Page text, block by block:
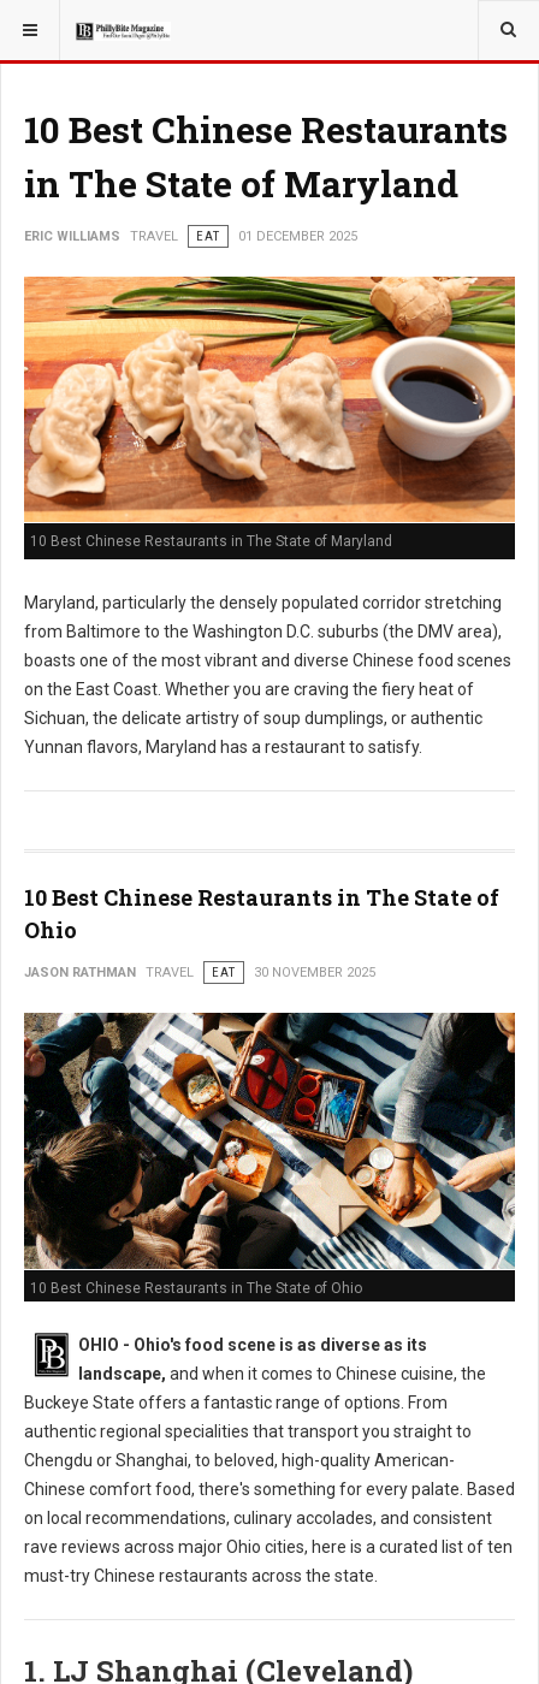
YOU ARE HERE: TRAVEL
10 Best Chinese Restaurants
in The State of Maryland
ERIC WILLIAMS TRAVEL EAT 01 DECEMBER 2025
10 Best Chinese Restaurants in The State of Maryland
Maryland, particularly the densely populated corridor stretching
from Baltimore to the Washington D.C. suburbs (the DMV area),
boasts one of the most vibrant and diverse Chinese food scenes
on the East Coast. Whether you are craving the fiery heat of
Sichuan, the delicate artistry of soup dumplings, or authentic
Yunnan flavors, Maryland has a restaurant to satisfy.
10 Best Chinese Restaurants in The State of
Ohio
JASON RATHMAN TRAVEL EAT 30 NOVEMBER 2025
10 Best Chinese Restaurants in The State of Ohio
OHIO - Ohio's food scene is as diverse as its
landscape, and when it comes to Chinese cuisine, the
Buckeye State offers a fantastic range of options. From
authentic regional specialities that transport you straight to
Chengdu or Shanghai, to beloved, high-quality American-
Chinese comfort food, there's something for every palate. Based
on local recommendations, culinary accolades, and consistent
rave reviews across major Ohio cities, here is a curated list of ten
must-try Chinese restaurants across the state.
1. LJ Shanghai (Cleveland)